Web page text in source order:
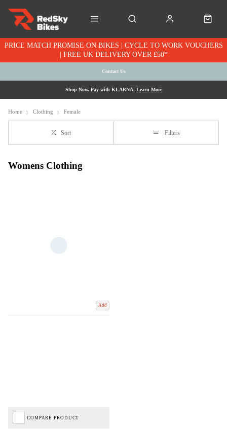
PRICE MATCH PROMISE ON BIKES | CYCLE TO WORK VOUCHERS
| FREE UK DELIVERY OVER £50*
Contact Us
Shop Now. Pay with KLARNA. Learn More
Home Clothing Female
Sort Filters
Womens Clothing
Add
COMPARE PRODUCT